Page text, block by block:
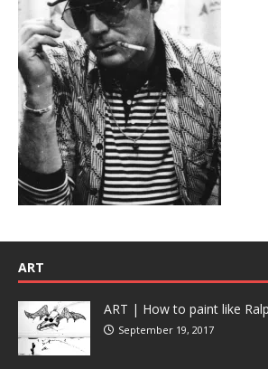
ART
ART | How to paint like
September 19, 2017